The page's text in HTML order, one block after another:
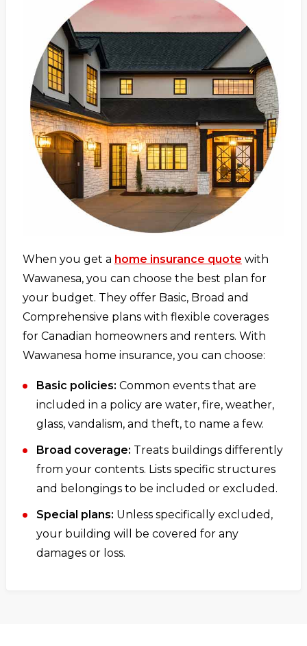
When you get a home insurance quote with
Wawanesa, you can choose the best plan for
your budget. They offer Basic, Broad and
Comprehensive plans with flexible coverages
for Canadian homeowners and renters. With
Wawanesa home insurance, you can choose:
Basic policies: Common events that are
included in a policy are water, fire, weather,
glass, vandalism, and theft, to name a few.
Broad coverage: Treats buildings differently
from your contents. Lists specific structures
and belongings to be included or excluded.
Special plans: Unless specifically excluded,
your building will be covered for any
damages or loss.